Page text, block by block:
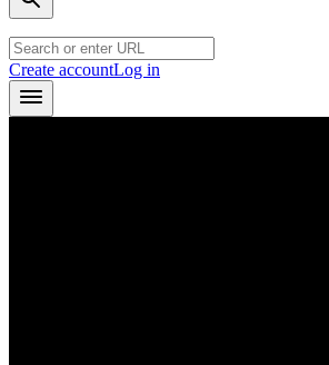
Create accountLog in